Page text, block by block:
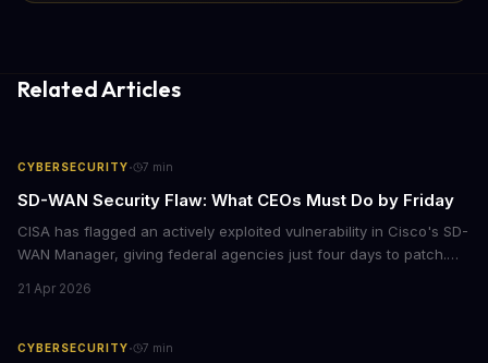
Related Articles
CYBERSECURITY· 7 min
SD-WAN Security Flaw: What CEOs Must Do by Friday
CISA has flagged an actively exploited vulnerability in Cisco's SD-
WAN Manager, giving federal agencies just four days to patch.
just a government mandate. It's a wake-up call about network
21 Apr 2026
CYBERSECURITY· 7 min